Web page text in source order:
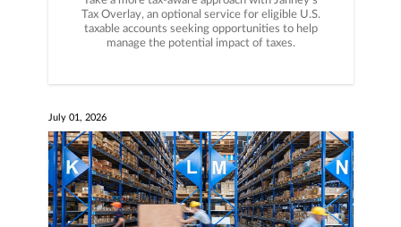
Tax Overlay, an optional service for eligible U.S.
taxable accounts seeking opportunities to help
manage the potential impact of taxes.
July 01, 2026